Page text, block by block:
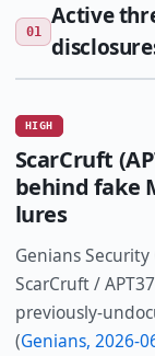
01
Active
HIGH
ScarCruft
behind fake
lures
Genians
ScarCruft /
previously-
(Genians, 2026-